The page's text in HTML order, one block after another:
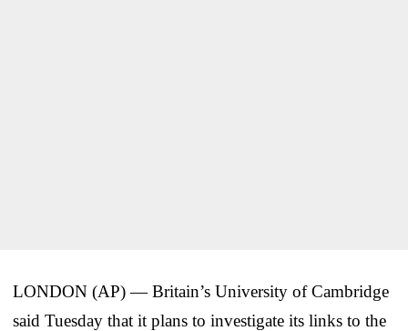
LONDON (AP) — Britain’s University of Cambridge
said Tuesday that it plans to investigate its links to the